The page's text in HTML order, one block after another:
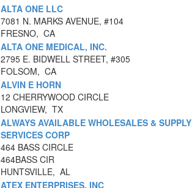
ALTA ONE LLC
7081 N. MARKS AVENUE, #104
FRESNO, CA
ALTA ONE MEDICAL, INC.
2795 E. BIDWELL STREET, #305
FOLSOM, CA
ALVIN E HORN
12 CHERRYWOOD CIRCLE
LONGVIEW, TX
ALWAYS AVAILABLE WHOLESALES & SUPPLY
SERVICES CORP
464 BASS CIRCLE
464BASS CIR
HUNTSVILLE, AL
ATEX ENTERPRISES, INC